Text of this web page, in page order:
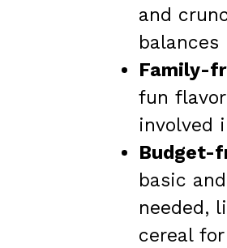
and
Family-
fun
involved
Budget-
basic
needed,
cereal